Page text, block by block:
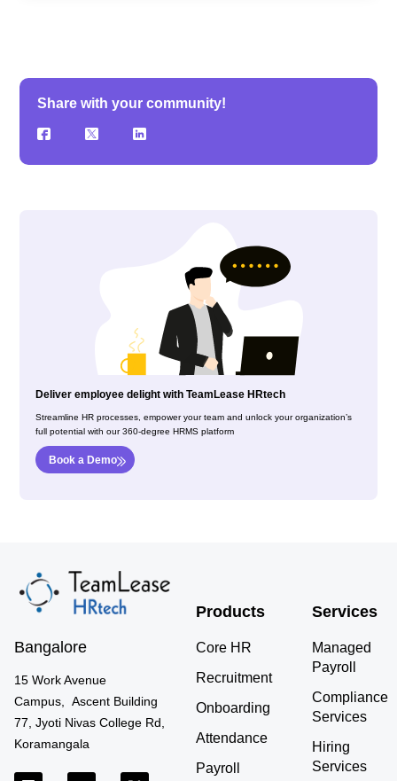
Share with your community!
Deliver employee delight with TeamLease HRtech
Streamline HR processes, empower your team and unlock your organization’s
full potential with our 360-degree HRMS platform
Book a Demo
Bangalore
15 Work Avenue
Campus, Ascent Building
77, Jyoti Nivas College Rd,
Koramangala
Products
Core HR
Recruitment
Onboarding
Attendance
Payroll
Services
Managed
Payroll
Compliance
Services
Hiring
Services